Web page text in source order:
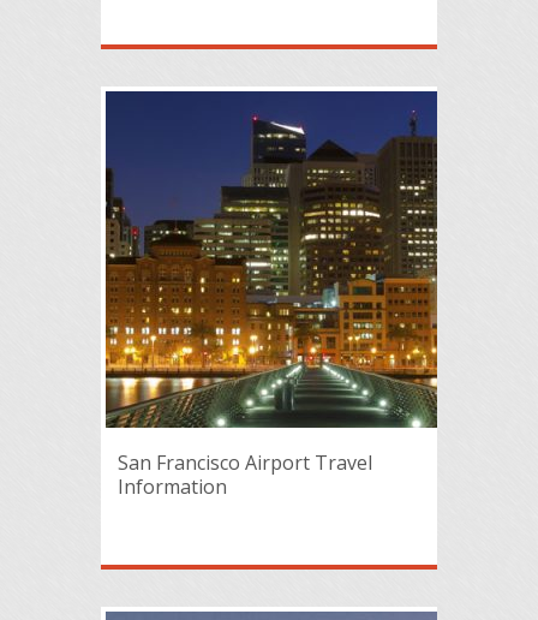
San Francisco Airport Travel
Information